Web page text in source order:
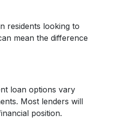
residents looking to
mean the difference
loan options vary
Most lenders will
position.